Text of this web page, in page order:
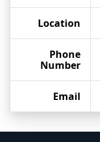
Location
Phone
Number
Email